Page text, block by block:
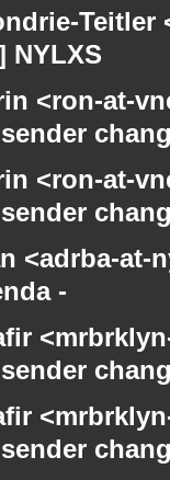
NYLXS
<ron-at-
<ron-at-
<adrba-at-
-